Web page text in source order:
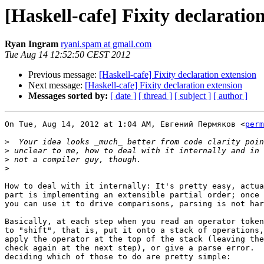
[Haskell-cafe] Fixity
Ryan Ingram ryani.spam at gmail.com
Tue Aug 14 12:52:50 CEST 2012
Previous message: [Haskell-cafe] Fixity declaration extension
Next message: [Haskell-cafe] Fixity declaration extension
Messages sorted by: [ date ] [ thread ] [ subject ] [ author ]
On Tue, Aug 14, 2012 at 1:04 AM, Евгений Пермяков <
>
>
>
>
How to deal with it internally: It's pretty easy,
part is implementing an extensible partial order; once
you can use it to drive comparisons, parsing is not
Basically, at each step when you read an operator
to "shift", that is, put it onto a stack of
apply the operator at the top of the stack (leaving
check again at the next step), or give a parse error.
deciding which of those to do are pretty simple: